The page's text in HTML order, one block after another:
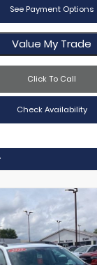
See Payment Options
Value My Trade
Click To Call
Check Availability